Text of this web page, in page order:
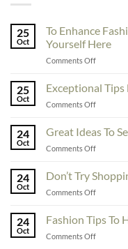
25
Oct
To Enhance
Yourself Here
Comments Offon
Enhance
You
Educate
25
Oct
Exceptional Tips
Comments Offon
Tips
For
The
Fashion
24
Oct
Great Ideas To
Comments Offon
Ideas
To
See
Fashion
24
Oct
Don’t Try
Comments Offon
Shopping
Online
24
Oct
Fashion Tips To
Comments Offon